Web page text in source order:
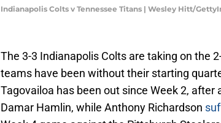
Indianapolis Colts v Tennessee Titans | Wesley Hitt/
The 3-3 Indianapolis Colts are taking on the
teams have been without their starting
Tagovailoa has been out since Week 2,
Damar Hamlin, while Anthony Richardson